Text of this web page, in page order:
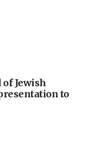
of Jewish
to